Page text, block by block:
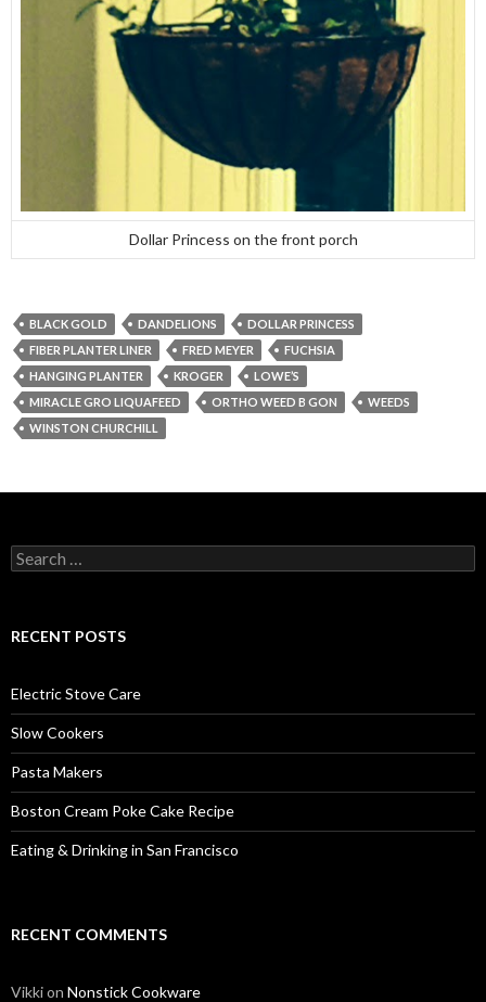
Dollar Princess on the front porch
BLACK GOLD DANDELIONS
DOLLAR PRINCESS
FIBER PLANTER LINER
FRED MEYER
FUCHSIA
HANGING PLANTER
KROGER
LOWE’S
MIRACLE GRO LIQUAFEED
ORTHO WEED B GON
WEEDS
WINSTON CHURCHILL
Search
for:
RECENT POSTS
Electric Stove Care
Slow Cookers
Pasta Makers
Boston Cream Poke Cake Recipe
Eating & Drinking in San Francisco
RECENT COMMENTS
Vikkion Nonstick Cookware